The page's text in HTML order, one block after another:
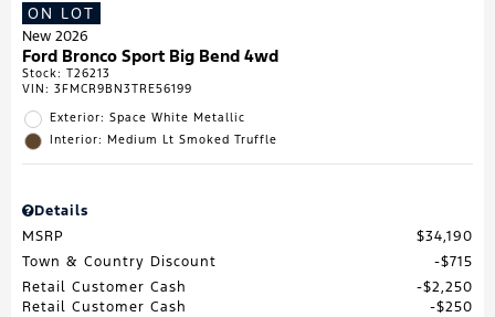
ON LOT
New 2026
Ford Bronco Sport Big Bend 4wd
Stock: T26213
VIN: 3FMCR9BN3TRE56199
Exterior: Space White Metallic
Interior: Medium Lt Smoked Truffle
Details
MSRP
$34,190
Town & Country Discount
$715
Retail Customer Cash
$2,250
Retail Customer Cash
$250